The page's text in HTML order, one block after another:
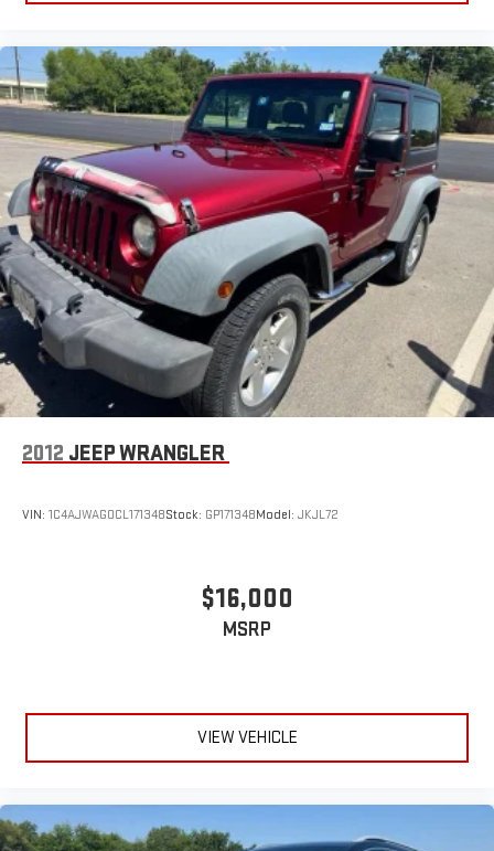
May require additional optional equipment. Some
recommendations require GM connected vehicle
services
SiriusXM Radio
Active Noise Cancellation
This technology blocks and absorbs sound, as well as
dampens and eliminates vibrations, helping to leave
outside noise where it belongs
2012 JEEP WRANGLER
VIN: 1C4AJWAG0CL171348Stock: GP171348Model: JKJL72
$16,000
MSRP
VIEW VEHICLE